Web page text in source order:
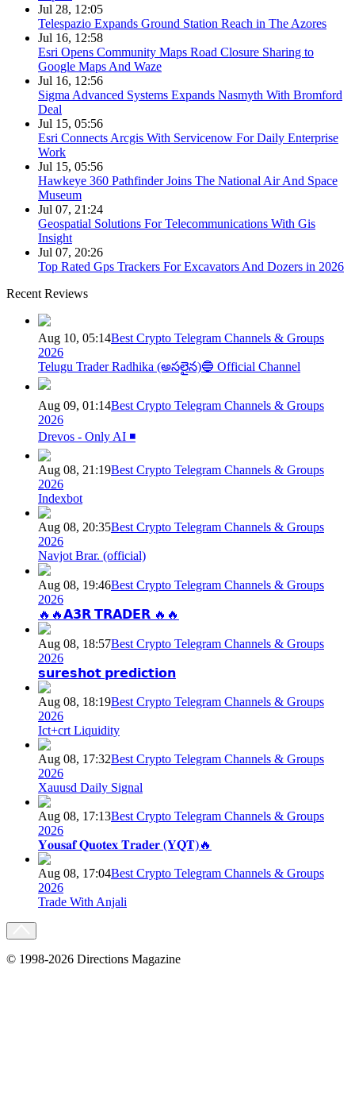
Jul 28, 12:05
Telespazio Expands Ground Station Reach in The Azores
Jul 16, 12:58
Esri Opens Community Maps Road Closure Sharing to
Google Maps And Waze
Jul 16, 12:56
Sigma Advanced Systems Expands Nasmyth With Bromford
Deal
Jul 15, 05:56
Esri Connects Arcgis With Servicenow For Daily Enterprise
Work
Jul 15, 05:56
Hawkeye 360 Pathfinder Joins The National Air And Space
Museum
Jul 07, 21:24
Geospatial Solutions For Telecommunications With Gis
Insight
Jul 07, 20:26
Top Rated Gps Trackers For Excavators And Dozers in 2026
Recent Reviews
Aug 10, 05:14Best Crypto Telegram Channels & Groups
2026
Telugu Trader Radhika (అసలైన)🔵 Official Channel
Aug 09, 01:14Best Crypto Telegram Channels & Groups
2026
Drevos - Only AI ◾️
Aug 08, 21:19Best Crypto Telegram Channels & Groups
2026
Indexbot
Aug 08, 20:35Best Crypto Telegram Channels & Groups
2026
Navjot Brar. (official)
Aug 08, 19:46Best Crypto Telegram Channels & Groups
2026
🔥🔥𝗔𝟯𝗥 𝗧𝗥𝗔𝗗𝗘𝗥 🔥🔥
Aug 08, 18:57Best Crypto Telegram Channels & Groups
2026
𝘀𝘂𝗿𝗲𝘀𝗵𝗼𝘁 𝗽𝗿𝗲𝗱𝗶𝗰𝘁𝗶𝗼𝗻
Aug 08, 18:19Best Crypto Telegram Channels & Groups
2026
Ict+crt Liquidity
Aug 08, 17:32Best Crypto Telegram Channels & Groups
2026
Xauusd Daily Signal
Aug 08, 17:13Best Crypto Telegram Channels & Groups
2026
𝐘𝐨𝐮𝐬𝐚𝐟 𝐐𝐮𝐨𝐭𝐞𝐱 𝐓𝐫𝐚𝐝𝐞𝐫 (𝐘𝐐𝐓)🔥
Aug 08, 17:04Best Crypto Telegram Channels & Groups
2026
Trade With Anjali
© 1998-2026 Directions Magazine